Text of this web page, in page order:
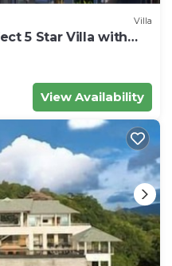
Villa
5 Star Villa with
View Availability